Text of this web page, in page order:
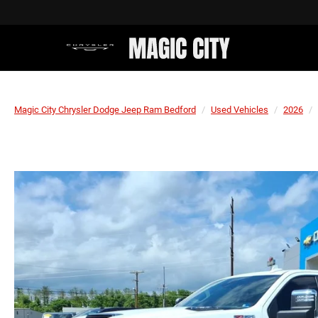
Magic City Chrysler Dodge Jeep Ram Bedford Used Vehicles 2026